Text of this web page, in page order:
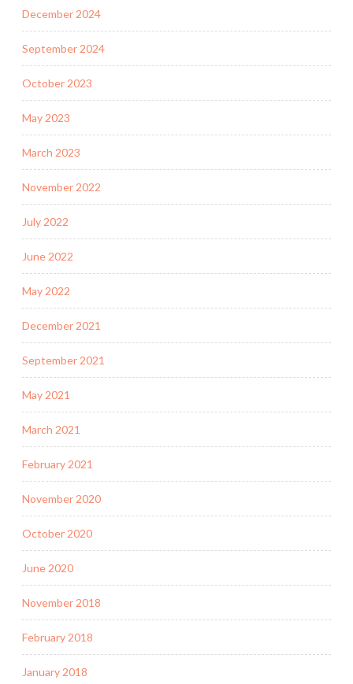
December 2024
September 2024
October 2023
May 2023
March 2023
November 2022
July 2022
June 2022
May 2022
December 2021
September 2021
May 2021
March 2021
February 2021
November 2020
October 2020
June 2020
November 2018
February 2018
January 2018